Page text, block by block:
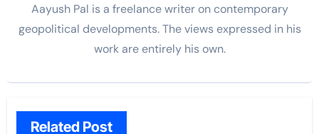
Aayush Pal is a freelance writer on contemporary
geopolitical developments. The views expressed in his
work are entirely his own.
Related Post